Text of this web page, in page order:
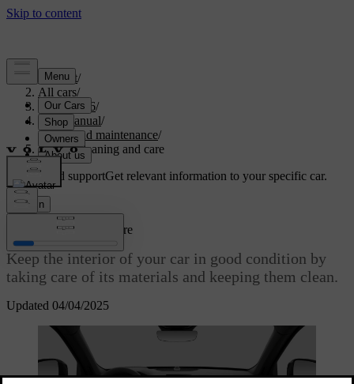
Support/
All cars/
EC40 2026/
User manual/
Care and maintenance/
Interior cleaning and care
Customised supportGet relevant information to your specific car.
Sign in
Updated 04/04/2025
Interior cleaning and care
Keep the interior of your car in good condition by
taking care of its materials and keeping them clean.